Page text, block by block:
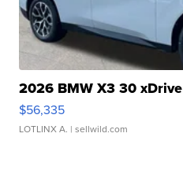
2026 BMW X3 30 xDrive
$56,335
LOTLINX A. | sellwild.com